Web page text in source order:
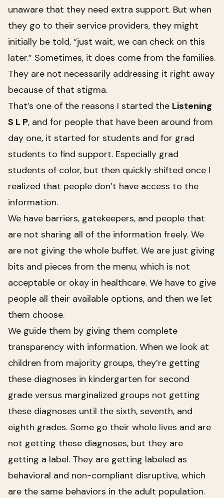
unaware that they need extra support. But when
they go to their service providers, they might
initially be told, “just wait, we can check on this
later.” Sometimes, it does come from the families.
They are not necessarily addressing it right away
because of that stigma.
That’s one of the reasons I started the Listening
S L P, and for people that have been around from
day one, it started for students and for grad
students to find support. Especially grad
students of color, but then quickly shifted once I
realized that people don’t have access to the
information.
We have barriers, gatekeepers, and people that
are not sharing all of the information freely. We
are not giving the whole buffet. We are just giving
bits and pieces from the menu, which is not
acceptable or okay in healthcare. We have to give
people all their available options, and then we let
them choose.
We guide them by giving them complete
transparency with information. When we look at
children from majority groups, they’re getting
these diagnoses in kindergarten for second
grade versus marginalized groups not getting
these diagnoses until the sixth, seventh, and
eighth grades. Some go their whole lives and are
not getting these diagnoses, but they are
getting a label. They are getting labeled as
behavioral and non-compliant disruptive, which
are the same behaviors in the adult population.